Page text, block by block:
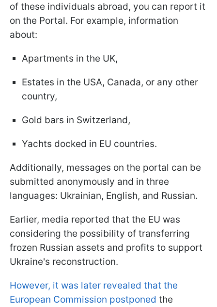
of these individuals abroad, you can report it
on the Portal. For example, information
about:
Apartments in the UK,
Estates in the USA, Canada, or any other
country,
Gold bars in Switzerland,
Yachts docked in EU countries.
Additionally, messages on the portal can be
submitted anonymously and in three
languages: Ukrainian, English, and Russian.
Earlier, media reported that the EU was
considering the possibility of transferring
frozen Russian assets and profits to support
Ukraine's reconstruction.
However, it was later revealed that the
European Commission postponed the